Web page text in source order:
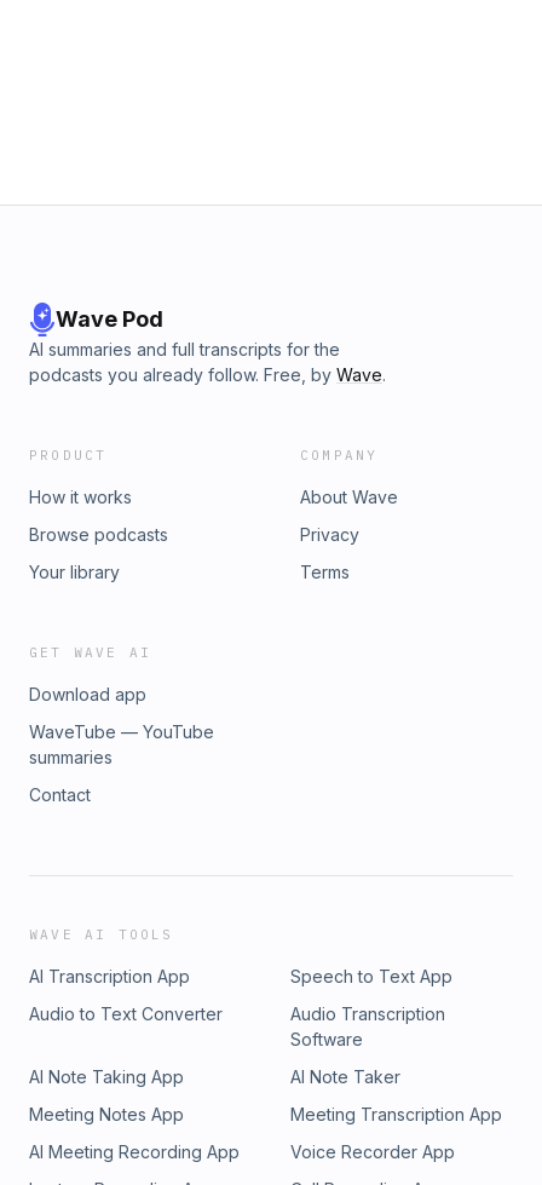
Wave Pod
AI summaries and full transcripts for the
podcasts you already follow. Free, by Wave.
PRODUCT
How it works
Browse podcasts
Your library
COMPANY
About Wave
Privacy
Terms
GET WAVE AI
Download app
WaveTube — YouTube
summaries
Contact
WAVE AI TOOLS
AI Transcription App
Speech to Text App
Audio to Text Converter
Audio Transcription
Software
AI Note Taking App
AI Note Taker
Meeting Notes App
Meeting Transcription App
AI Meeting Recording App
Voice Recorder App